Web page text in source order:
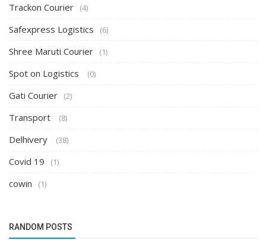
Trackon Courier (4)
Safexpress Logistics (6)
Shree Maruti Courier (1)
Spot on Logistics (0)
Gati Courier (2)
Transport (8)
Delhivery (38)
Covid 19 (1)
cowin (1)
RANDOM POSTS